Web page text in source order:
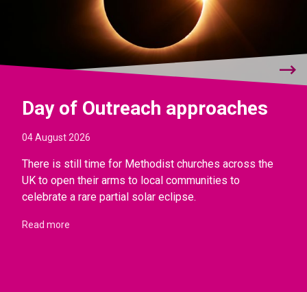
Day of Outreach approaches
04 August 2026
There is still time for Methodist churches across the
UK to open their arms to local communities to
celebrate a rare partial solar eclipse.
Read more